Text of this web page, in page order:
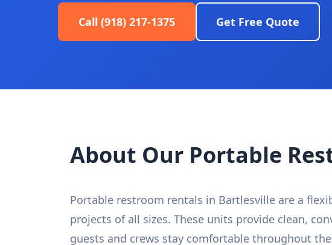
Call (918) 217-1375 Get Free Quote
About Our Portable
Portable restroom rentals in Bartlesville are a
projects of all sizes. These units provide clean,
guests and crews stay comfortable throughout